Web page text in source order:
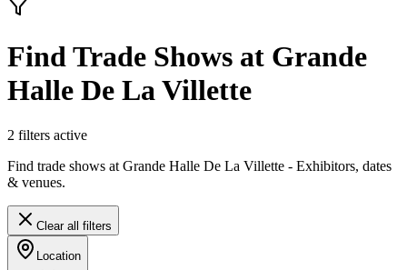
Find Trade Shows at Grande
Halle De La Villette
2 filters active
Find trade shows at Grande Halle De La Villette - Exhibitors, dates
& venues.
Clear all filters
Location